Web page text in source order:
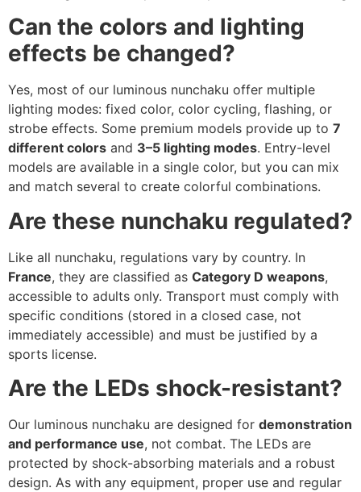
Can the colors and lighting
effects be changed?
Yes, most of our luminous nunchaku offer multiple
lighting modes: fixed color, color cycling, flashing, or
strobe effects. Some premium models provide up to 7
different colors and 3–5 lighting modes. Entry-level
models are available in a single color, but you can mix
and match several to create colorful combinations.
Are these nunchaku regulated?
Like all nunchaku, regulations vary by country. In
France, they are classified as Category D weapons,
accessible to adults only. Transport must comply with
specific conditions (stored in a closed case, not
immediately accessible) and must be justified by a
sports license.
Are the LEDs shock-resistant?
Our luminous nunchaku are designed for demonstration
and performance use, not combat. The LEDs are
protected by shock-absorbing materials and a robust
design. As with any equipment, proper use and regular